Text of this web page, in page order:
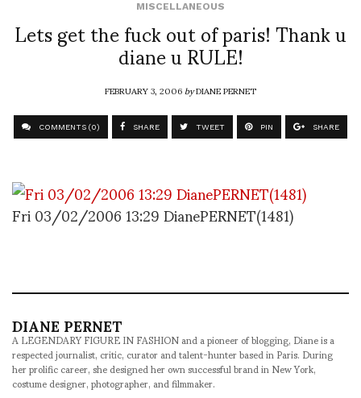
MISCELLANEOUS
Lets get the fuck out of paris! Thank u
diane u RULE!
FEBRUARY 3, 2006byDIANE PERNET
COMMENTS (0) SHARE TWEET PIN SHARE
Fri 03/02/2006 13:29 DianePERNET(1481)
DIANE PERNET
A LEGENDARY FIGURE IN FASHION and a pioneer of blogging, Diane is a
respected journalist, critic, curator and talent-hunter based in Paris. During
her prolific career, she designed her own successful brand in New York,
costume designer, photographer, and filmmaker.